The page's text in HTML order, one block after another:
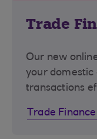
Trade
Our new
your domestic
transactions
Trade